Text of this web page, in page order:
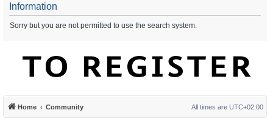
Information
Sorry but you are not permitted to use the search system.
Home Community All times are UTC+02:00